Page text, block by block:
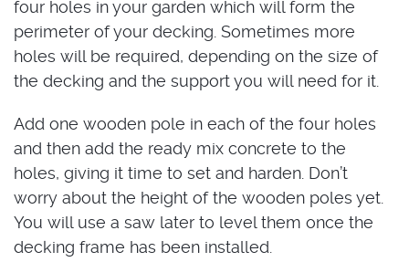
four holes in your garden which will form the
perimeter of your decking. Sometimes more
holes will be required, depending on the size of
the decking and the support you will need for it.
Add one wooden pole in each of the four holes
and then add the ready mix concrete to the
holes, giving it time to set and harden. Don’t
worry about the height of the wooden poles yet.
You will use a saw later to level them once the
decking frame has been installed.